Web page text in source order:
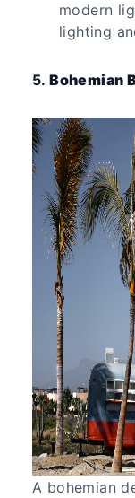
modern
lighting
5.Bohemian
A bohemian